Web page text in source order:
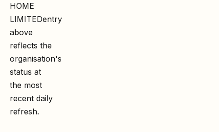
HOME
LIMITEDentry
above
reflects the
organisation's
status at
the most
recent daily
refresh.